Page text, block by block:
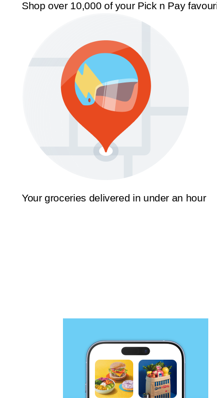
Shop over 10,000 of your Pick n Pay
Your groceries delivered in under an hour